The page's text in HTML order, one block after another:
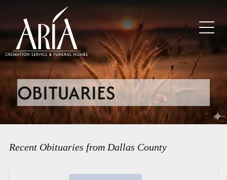
OBITUARIES
Recent Obituaries from Dallas County